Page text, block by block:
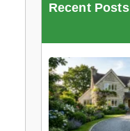
Recent Posts